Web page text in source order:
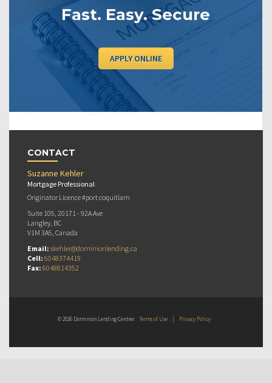
Fast. Easy. Secure
APPLY ONLINE
CONTACT
Suzanne Kehler
Mortgage Professional
Originator Licence #port coquitlam
Suite 105, 20171 - 92A Ave
Langley, BC
V1M 3A5, Canada
Email: skehler@dominionlending.ca
Cell: 6048374419
Fax: 6048814352
© 2026 Dominion Lending Centres Terms of Use | Privacy Policy